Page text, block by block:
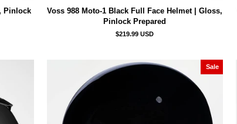
Pinlock
Voss 988 Moto-1 Black Full Face Helmet | Gloss,
Pinlock Prepared
$219.99 USD
Sale